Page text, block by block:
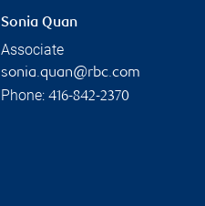
Sonia Quan
Associate
sonia.quan@rbc.com
Phone: 416-842-2370